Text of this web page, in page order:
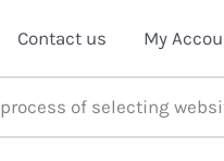
Contact us My
process of selecting